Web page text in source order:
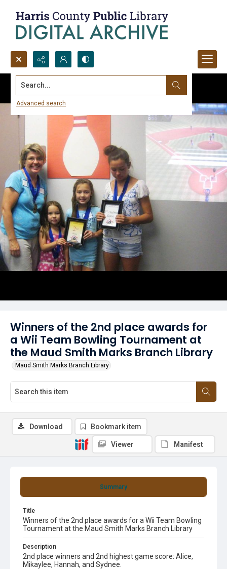
Search...
Advanced search
Winners of the 2nd place awards for
a Wii Team Bowling Tournament at
the Maud Smith Marks Branch Library
Maud Smith Marks Branch Library
Summary
Title
Winners of the 2nd place awards for a Wii Team Bowling
Tournament at the Maud Smith Marks Branch Library
Description
2nd place winners and 2nd highest game score: Alice,
Mikaylee, Hannah, and Sydnee.
Download Bookmark item
Viewer Manifest